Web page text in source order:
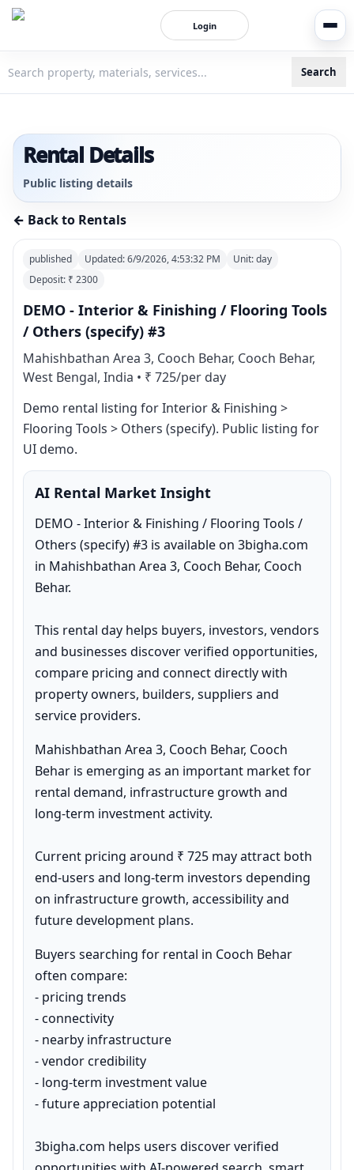
Login
Search
Rental Details
Public listing details
← Back to Rentals
published Updated:6/9/2026, 4:53:32 PM Unit:day
Deposit: ₹ 2300
DEMO - Interior & Finishing / Flooring Tools
/ Others (specify) #3
Mahishbathan Area 3, Cooch Behar, Cooch Behar,
West Bengal, India • ₹ 725/per day
Demo rental listing for Interior & Finishing >
Flooring Tools > Others (specify). Public listing for
UI demo.
AI Rental Market Insight
DEMO - Interior & Finishing / Flooring Tools /
Others (specify) #3 is available on 3bigha.com
in Mahishbathan Area 3, Cooch Behar, Cooch
Behar.
This rental day helps buyers, investors, vendors
and businesses discover verified opportunities,
compare pricing and connect directly with
property owners, builders, suppliers and
service providers.
Mahishbathan Area 3, Cooch Behar, Cooch
Behar is emerging as an important market for
rental demand, infrastructure growth and
long-term investment activity.
Current pricing around ₹ 725 may attract both
end-users and long-term investors depending
on infrastructure growth, accessibility and
future development plans.
Buyers searching for rental in Cooch Behar
often compare:
- pricing trends
- connectivity
- nearby infrastructure
- vendor credibility
- long-term investment value
- future appreciation potential
3bigha.com helps users discover verified